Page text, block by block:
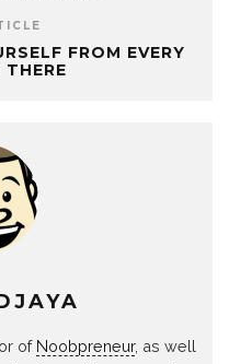
FROM EVERY
of Noobpreneur, as well